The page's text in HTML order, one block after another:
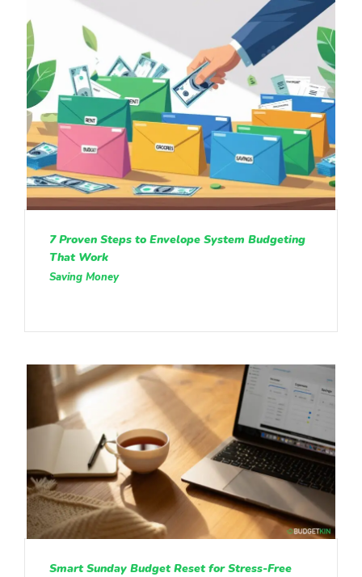
7 Proven Steps to Envelope System Budgeting
That Work
Saving Money
Smart Sunday Budget Reset for Stress-Free